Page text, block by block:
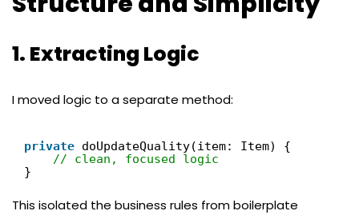
1. Extracting Logic
I moved logic to a separate method:
private doUpdateQuality(item: Item) {
// clean, focused logic
}
This isolated the business rules from boilerplate